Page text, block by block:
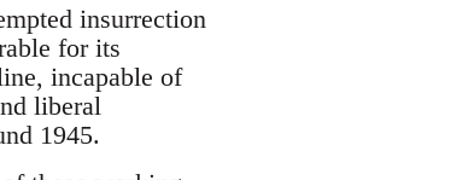
insurrection
for its
incapable of
liberal
1945.